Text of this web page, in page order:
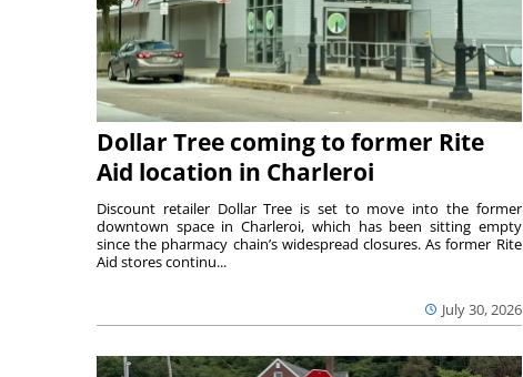
Dollar Tree coming to former Rite
Aid location in Charleroi
July 30, 2026
Discount retailer Dollar Tree is set to move into the former
downtown space in Charleroi, which has been sitting empty
since the pharmacy chain’s widespread closures. As former Rite
Aid stores continu...